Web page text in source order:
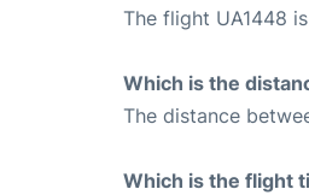
The flight UA1448
Which is the
The distance
Which is the flight